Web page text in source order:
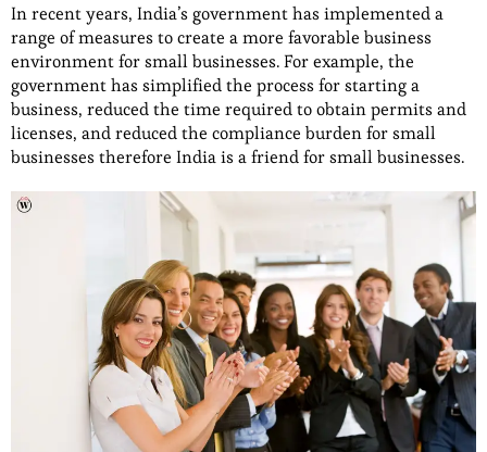
In recent years, India’s government has implemented a
range of measures to create a more favorable business
environment for small businesses. For example, the
government has simplified the process for starting a
business, reduced the time required to obtain permits and
licenses, and reduced the compliance burden for small
businesses therefore India is a friend for small businesses.